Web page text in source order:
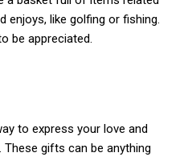
enjoys, like golfing or fishing.
be appreciated.
to express your love and
gifts can be anything